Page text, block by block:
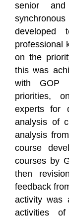
senior
developed
professional
on the
this was
with GOP
priorities,
experts for
analysis of
analysis
course
courses by
then
feedback
activity was
activities